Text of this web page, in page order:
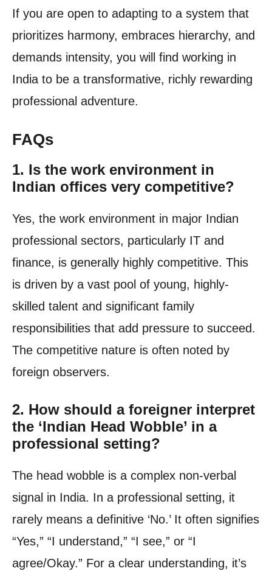
If you are open to adapting to a system that
prioritizes harmony, embraces hierarchy, and
demands intensity, you will find working in
India to be a transformative, richly rewarding
professional adventure.
FAQs
1. Is the work environment in
Indian offices very competitive?
Yes, the work environment in major Indian
professional sectors, particularly IT and
finance, is generally highly competitive. This
is driven by a vast pool of young, highly-
skilled talent and significant family
responsibilities that add pressure to succeed.
The competitive nature is often noted by
foreign observers.
2. How should a foreigner interpret
the ‘Indian Head Wobble’ in a
professional setting?
The head wobble is a complex non-verbal
signal in India. In a professional setting, it
rarely means a definitive ‘No.’ It often signifies
“Yes,” “I understand,” “I see,” or “I
agree/Okay.” For a clear understanding, it’s